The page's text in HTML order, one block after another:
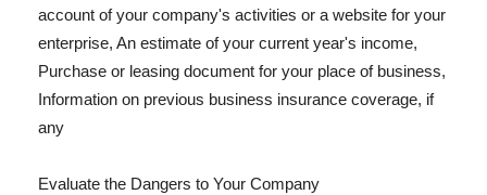
account of your company's activities or a website for your
enterprise, An estimate of your current year's income,
Purchase or leasing document for your place of business,
Information on previous business insurance coverage, if
any
Evaluate the Dangers to Your Company